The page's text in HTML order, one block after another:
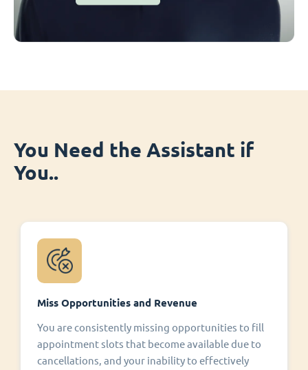
You Need the Assistant if
You..
Miss Opportunities and Revenue
You are consistently missing opportunities to fill
appointment slots that become available due to
cancellations, and your inability to effectively